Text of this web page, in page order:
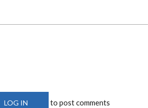
LOG IN to post comments